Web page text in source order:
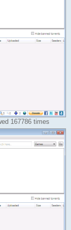
167786 times